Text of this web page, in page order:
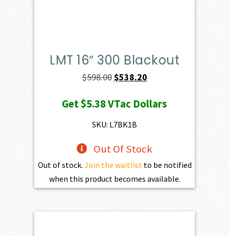
LMT 16″ 300 Blackout
$598.00Original
was:
$598.00.
$538.20Current
is:
Get$5.38VTac Dollars
SKU: L7BK1B
Out Of Stock
Out of stock. Join the waitlistto be notified
when this product becomes available.